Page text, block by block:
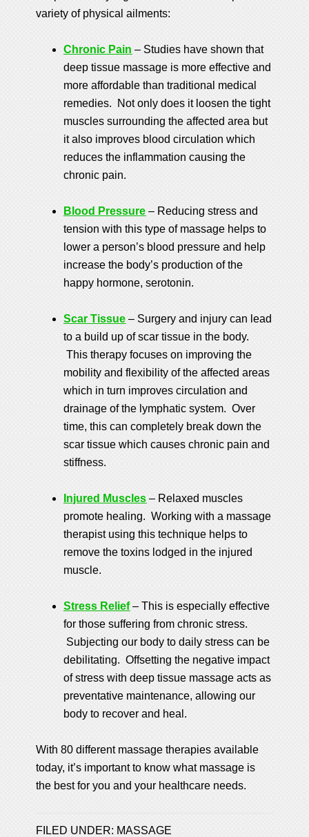
variety of physical ailments:
Chronic Pain – Studies have shown that
deep tissue massage is more effective and
more affordable than traditional medical
remedies. Not only does it loosen the tight
muscles surrounding the affected area but
it also improves blood circulation which
reduces the inflammation causing the
chronic pain.
Blood Pressure – Reducing stress and
tension with this type of massage helps to
lower a person’s blood pressure and help
increase the body’s production of the
happy hormone, serotonin.
Scar Tissue – Surgery and injury can lead
to a build up of scar tissue in the body.
This therapy focuses on improving the
mobility and flexibility of the affected areas
which in turn improves circulation and
drainage of the lymphatic system. Over
time, this can completely break down the
scar tissue which causes chronic pain and
stiffness.
Injured Muscles – Relaxed muscles
promote healing. Working with a massage
therapist using this technique helps to
remove the toxins lodged in the injured
muscle.
Stress Relief– This is especially effective
for those suffering from chronic stress.
Subjecting our body to daily stress can be
debilitating. Offsetting the negative impact
of stress with deep tissue massage acts as
preventative maintenance, allowing our
body to recover and heal.
With 80 different massage therapies available
today, it’s important to know what massage is
the best for you and your healthcare needs.
FILED UNDER: MASSAGE